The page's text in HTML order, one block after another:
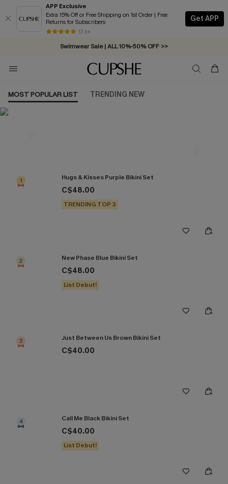
APP Exclusive
Extra 15% Off or Free Shipping on 1st Order | Free
Returns for Subscribers
13 k+
Get APP
Swimwear Sale | ALL 10%-50% OFF >>
Free Standard Shipping on Orders C$79+ >>
MOST POPULAR LIST TRENDING NEW
1 Hugs & Kisses Purple Bikini Set
C$48.00
TRENDING TOP 3
2 New Phase Blue Bikini Set
C$48.00
List Debut!
3 Just Between Us Brown Bikini Set
C$40.00
4 Call Me Black Bikini Set
C$40.00
List Debut!